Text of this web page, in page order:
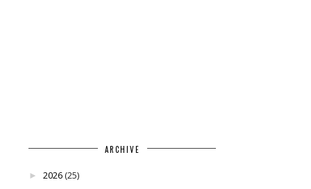
ARCHIVE
► 2026(25)